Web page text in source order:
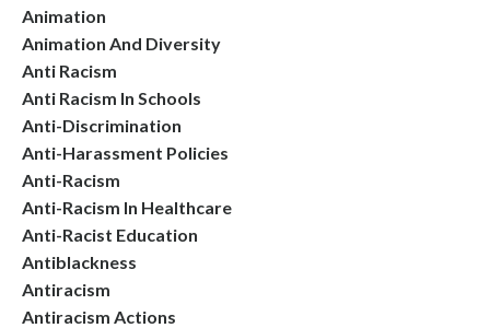
Animation
Animation And Diversity
Anti Racism
Anti Racism In Schools
Anti-Discrimination
Anti-Harassment Policies
Anti-Racism
Anti-Racism In Healthcare
Anti-Racist Education
Antiblackness
Antiracism
Antiracism Actions